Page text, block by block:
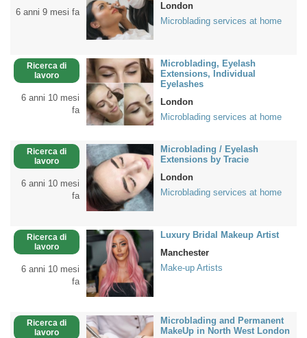
6 anni 9 mesi fa
London
Microblading services at home
Ricerca di
lavoro
6 anni 10 mesi
fa
Microblading, Eyelash
Extensions, Individual
Eyelashes
London
Microblading services at home
Ricerca di
lavoro
6 anni 10 mesi
fa
Microblading / Eyelash
Extensions by Tracie
London
Microblading services at home
Ricerca di
lavoro
6 anni 10 mesi
fa
Luxury Bridal Makeup Artist
Manchester
Make-up Artists
Ricerca di
lavoro
Microblading and Permanent
MakeUp in North West London